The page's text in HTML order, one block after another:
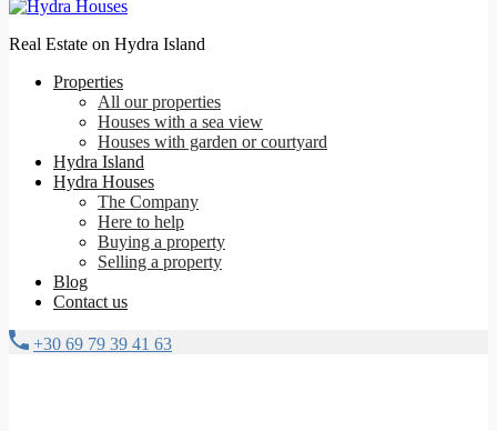
Real Estate on Hydra Island
Properties
All our properties
Houses with a sea view
Houses with garden or courtyard
Hydra Island
Hydra Houses
The Company
Here to help
Buying a property
Selling a property
Blog
Contact us
+30 69 79 39 41 63